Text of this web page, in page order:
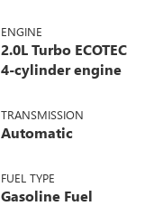
ENGINE
2.0L Turbo ECOTEC
4-cylinder engine
TRANSMISSION
Automatic
FUEL TYPE
Gasoline Fuel